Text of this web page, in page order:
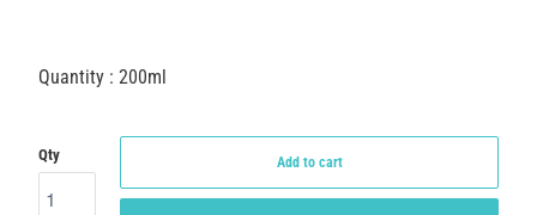
Quantity : 200ml
Qty Add to cart